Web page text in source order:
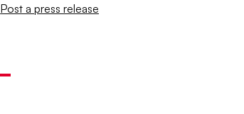
Post a press release